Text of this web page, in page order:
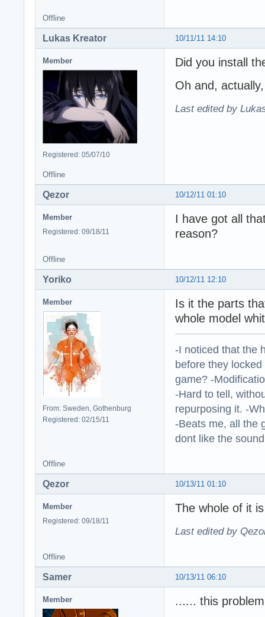
Offline
10/11/11 14:10
Lukas Kreator
Member
Registered: 05/07/10
Did you install
Oh and,
Last edited by
Offline
10/12/11 01:10
Qezor
Member
Registered: 09/18/11
I have got all
reason?
Offline
10/12/11 12:10
Yoriko
Member
From: Sweden, Gothenburg
Registered: 02/15/11
Is it the parts
whole model
-I noticed that the
before they
game? -
-Hard to tell,
repurposing it. -
-Beats me, all the
dont like the
Offline
10/13/11 01:10
Qezor
Member
Registered: 09/18/11
The whole of it
Last edited by
Offline
10/13/11 06:10
Samer
Member
...... this